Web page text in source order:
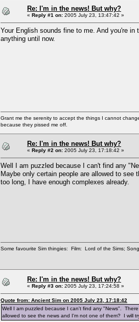
Re: I'm in the news! But why?
« Reply #1 on: 2005 July 23, 13:47:42 »
Your English sounds fine to me. And you're
anything until now.
Grant me the serenity to accept the things I cannot
because they pissed me off.
Re: I'm in the news! But why?
« Reply #2 on: 2005 July 23, 17:18:42 »
Well I am puzzled because I can't find any
Maybe only certain people are allowed to
too long, I have enough complexes already.
Some favourite Sim thingies: Film: Lord of the Sims;
Re: I'm in the news! But why?
« Reply #3 on: 2005 July 23, 17:24:58 »
Quote from: Ancient Sim on 2005 July 23, 17:18:42
Well I am puzzled because I can't find any "News".
allowed to see the news and I'm not one of them? I will